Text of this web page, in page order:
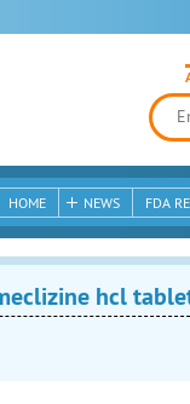
HOME NEWS FDA
hcl